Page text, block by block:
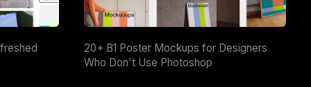
20+ B1 Poster Mockups for Designers
Who Don't Use Photoshop